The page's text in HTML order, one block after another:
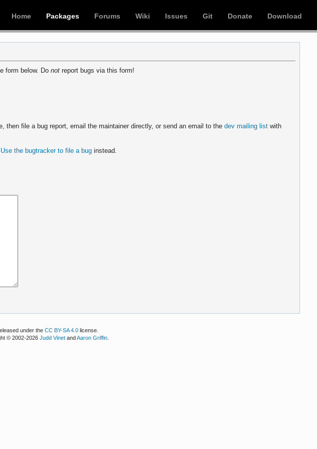
Home Packages Forums Wiki Issues Git Donate Download
form below. Donot report bugs via this form!
then file a bug report, email the maintainer directly, or send an email to thedev mailing list with
Use the bugtracker to file a bug instead.
under theCC BY-SA 4.0 license.
© 2002-2026Judd Vinet andAaron Griffin